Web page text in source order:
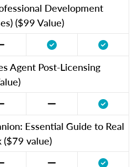
Development
($99 Value)
Agent Post-Licensing
Essential Guide to Real
($79 value)